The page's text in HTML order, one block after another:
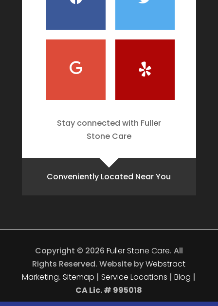
Stay connected with Fuller
Stone Care
Conveniently Located Near You
Copyright © 2026 Fuller Stone Care. All
Rights Reserved. Website byWebstract
Marketing. Sitemap | Service Locations |Blog |
CA Lic. # 995018